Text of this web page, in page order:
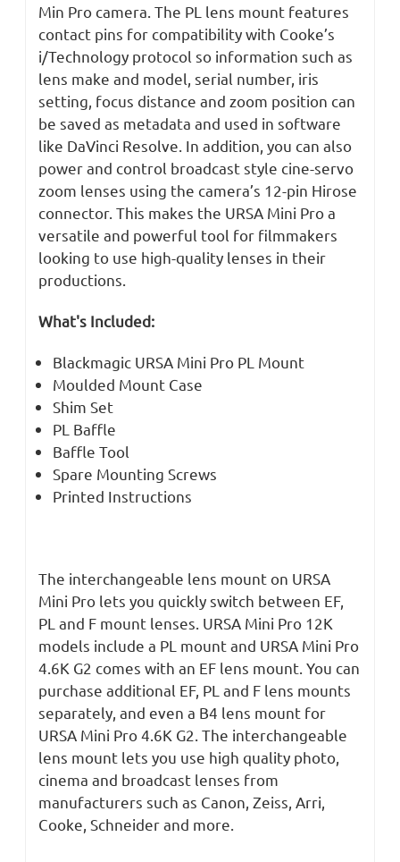
Min Pro camera. The PL lens mount features
contact pins for compatibility with Cooke’s
i/Technology protocol so information such as
lens make and model, serial number, iris
setting, focus distance and zoom position can
be saved as metadata and used in software
like DaVinci Resolve. In addition, you can also
power and control broadcast style cine-servo
zoom lenses using the camera’s 12-pin Hirose
connector. This makes the URSA Mini Pro a
versatile and powerful tool for filmmakers
looking to use high-quality lenses in their
productions.
What's Included:
Blackmagic URSA Mini Pro PL Mount
Moulded Mount Case
Shim Set
PL Baffle
Baffle Tool
Spare Mounting Screws
Printed Instructions
The interchangeable lens mount on URSA
Mini Pro lets you quickly switch between EF,
PL and F mount lenses. URSA Mini Pro 12K
models include a PL mount and URSA Mini Pro
4.6K G2 comes with an EF lens mount. You can
purchase additional EF, PL and F lens mounts
separately, and even a B4 lens mount for
URSA Mini Pro 4.6K G2. The interchangeable
lens mount lets you use high quality photo,
cinema and broadcast lenses from
manufacturers such as Canon, Zeiss, Arri,
Cooke, Schneider and more.